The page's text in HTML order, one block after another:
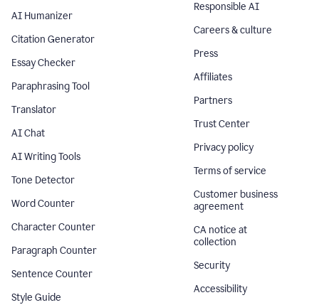
AI Humanizer
Citation Generator
Essay Checker
Paraphrasing Tool
Translator
AI Chat
AI Writing Tools
Tone Detector
Word Counter
Character Counter
Paragraph Counter
Sentence Counter
Style Guide
Responsible AI
Careers & culture
Press
Affiliates
Partners
Trust Center
Privacy policy
Terms of service
Customer business
agreement
CA notice at
collection
Security
Accessibility